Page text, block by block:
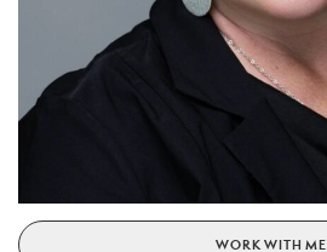
WORK WITH ME